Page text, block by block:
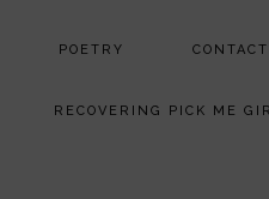
POETRY CONTACT
RECOVERING PICK ME